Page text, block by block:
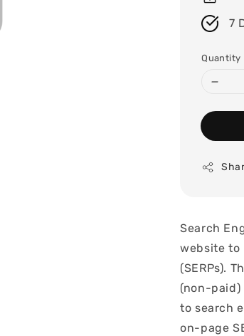
7
Quantity
Search
website to
(SERPs).
(non-
to search
on-page